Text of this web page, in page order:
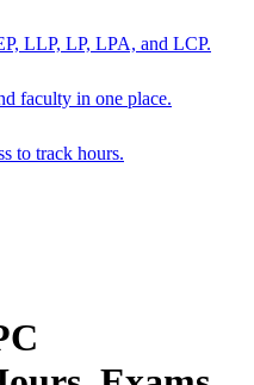
LLP, LP, LPA, and LCP.
faculty in one place.
to track hours.